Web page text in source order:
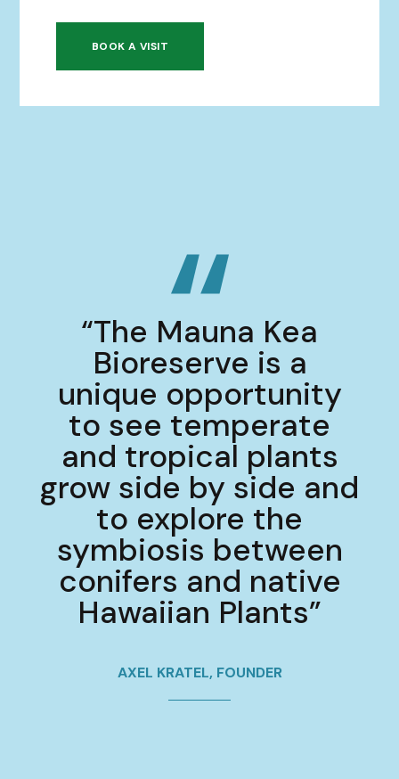
BOOK A VISIT
“The Mauna Kea
Bioreserve is a
unique opportunity
to see temperate
and tropical plants
grow side by side and
to explore the
symbiosis between
conifers and native
Hawaiian Plants”
AXEL KRATEL, FOUNDER